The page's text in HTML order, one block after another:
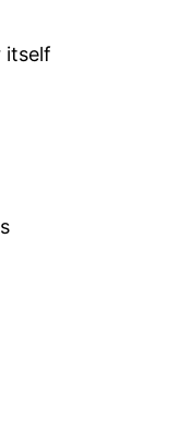
itself